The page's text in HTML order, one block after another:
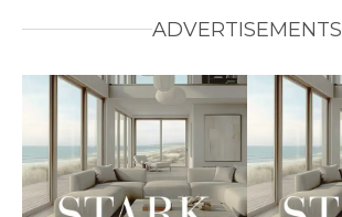
ADVERTISEMENTS